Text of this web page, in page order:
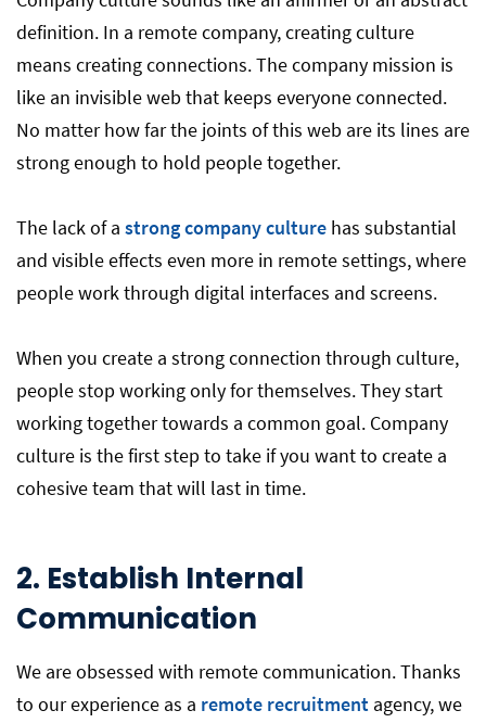
definition. In a remote company, creating culture
means creating connections. The company mission is
like an invisible web that keeps everyone connected.
No matter how far the joints of this web are its lines are
strong enough to hold people together.
The lack of a strong company culture has substantial
and visible effects even more in remote settings, where
people work through digital interfaces and screens.
When you create a strong connection through culture,
people stop working only for themselves. They start
working together towards a common goal. Company
culture is the first step to take if you want to create a
cohesive team that will last in time.
2. Establish Internal
Communication
We are obsessed with remote communication. Thanks
to our experience as a remote recruitment agency, we